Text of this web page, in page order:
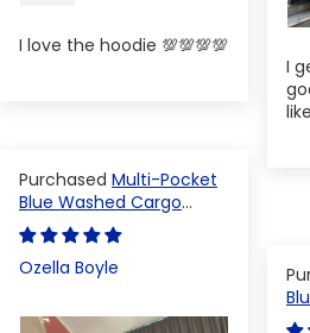
I
I love the hoodie 💯💯💯💯
Multi-Pocket
Blue Washed Cargo
Pants
Ozella Boyle